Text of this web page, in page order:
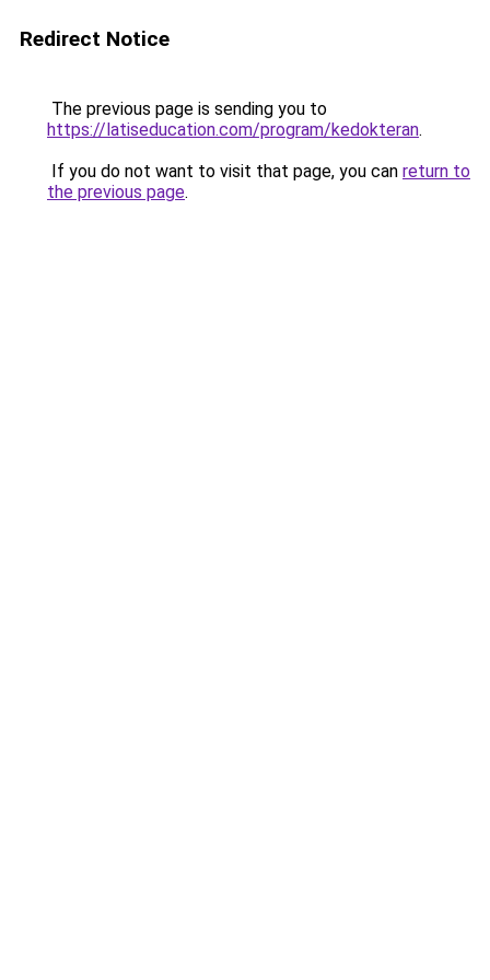
Redirect Notice
The previous page is sending you to
https://latiseducation.com/program/kedokteran.
If you do not want to visit that page, you can return to
the previous page.